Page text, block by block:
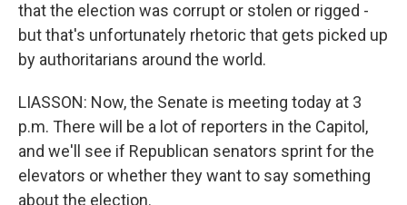
that the election was corrupt or stolen or rigged -
but that's unfortunately rhetoric that gets picked up
by authoritarians around the world.
LIASSON: Now, the Senate is meeting today at 3
p.m. There will be a lot of reporters in the Capitol,
and we'll see if Republican senators sprint for the
elevators or whether they want to say something
about the election.